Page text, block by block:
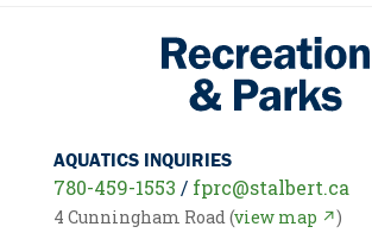
AQUATICS INQUIRIES
780-459-1553 / fprc@stalbert.ca
4 Cunningham Road (view map ↗)